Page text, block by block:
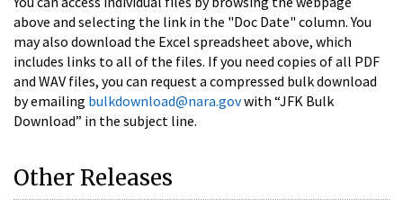
above and selecting the link in the "Doc Date" column. You
may also download the Excel spreadsheet above, which
includes links to all of the files. If you need copies of all PDF
and WAV files, you can request a compressed bulk download
by emailing bulkdownload@nara.govwith “JFK Bulk
Download” in the subject line.
Other Releases